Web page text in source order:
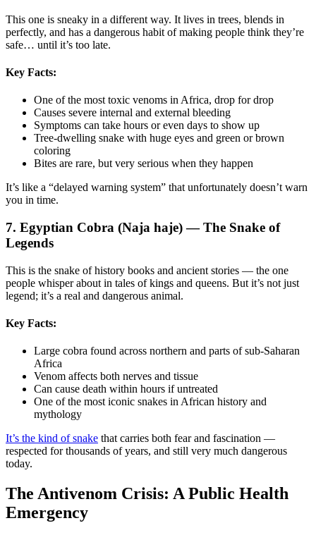
This one is sneaky in a different way. It lives in trees, blends in
perfectly, and has a dangerous habit of making people think they’re
safe… until it’s too late.
Key Facts:
One of the most toxic venoms in Africa, drop for drop
Causes severe internal and external bleeding
Symptoms can take hours or even days to show up
Tree-dwelling snake with huge eyes and green or brown
coloring
Bites are rare, but very serious when they happen
It’s like a “delayed warning system” that unfortunately doesn’t warn
you in time.
7. Egyptian Cobra (Naja haje) — The Snake of
Legends
This is the snake of history books and ancient stories — the one
people whisper about in tales of kings and queens. But it’s not just
legend; it’s a real and dangerous animal.
Key Facts:
Large cobra found across northern and parts of sub-Saharan
Africa
Venom affects both nerves and tissue
Can cause death within hours if untreated
One of the most iconic snakes in African history and
mythology
It’s the kind of snake that carries both fear and fascination —
respected for thousands of years, and still very much dangerous
today.
The Antivenom Crisis: A Public Health
Emergency